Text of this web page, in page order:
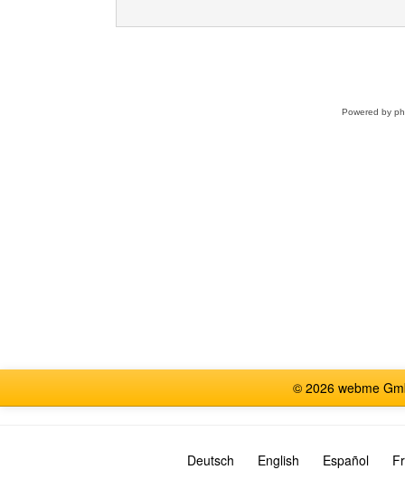
Powered by
© 2026 webme
Deutsch English Español